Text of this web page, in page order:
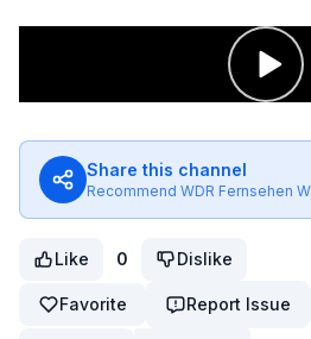
Share this channel
Recommend WDR Fernsehen
Like 0 Dislike
Favorite Report Issue